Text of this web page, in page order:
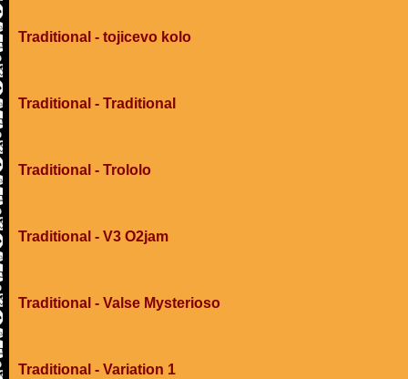
Traditional - tojicevo kolo
Traditional - Traditional
Traditional - Trololo
Traditional - V3 O2jam
Traditional - Valse Mysterioso
Traditional - Variation 1